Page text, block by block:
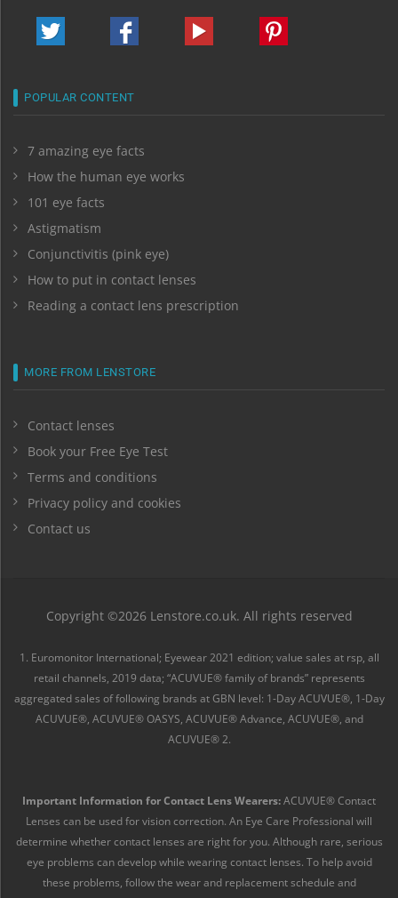
POPULAR CONTENT
7 amazing eye facts
How the human eye works
101 eye facts
Astigmatism
Conjunctivitis (pink eye)
How to put in contact lenses
Reading a contact lens prescription
MORE FROM LENSTORE
Contact lenses
Book your Free Eye Test
Terms and conditions
Privacy policy and cookies
Contact us
Copyright ©2026 Lenstore.co.uk. All rights reserved
1. Euromonitor International; Eyewear 2021 edition; value sales at rsp, all
retail channels, 2019 data; “ACUVUE® family of brands” represents
aggregated sales of following brands at GBN level: 1-Day ACUVUE®, 1-Day
ACUVUE®, ACUVUE® OASYS, ACUVUE® Advance, ACUVUE®, and
ACUVUE® 2.
Important Information for Contact Lens Wearers:ACUVUE® Contact
Lenses can be used for vision correction. An Eye Care Professional will
determine whether contact lenses are right for you. Although rare, serious
eye problems can develop while wearing contact lenses. To help avoid
these problems, follow the wear and replacement schedule and